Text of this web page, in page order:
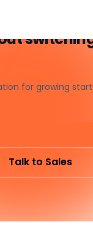
for growing
Talk to Sales